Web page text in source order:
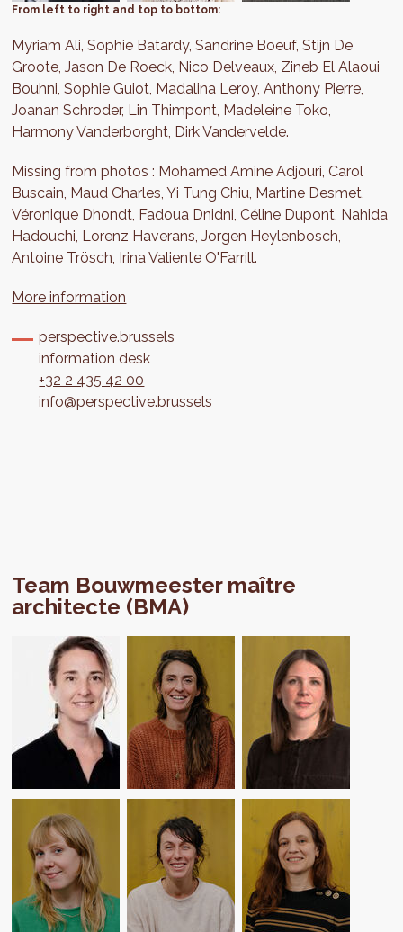
From left to right and top to bottom:
Myriam Ali, Sophie Batardy, Sandrine Boeuf, Stijn De
Groote, Jason De Roeck, Nico Delveaux, Zineb El Alaoui
Bouhni, Sophie Guiot, Madalina Leroy, Anthony Pierre,
Joanan Schroder, Lin Thimpont, Madeleine Toko,
Harmony Vanderborght, Dirk Vandervelde.
Missing from photos : Mohamed Amine Adjouri, Carol
Buscain, Maud Charles, Yi Tung Chiu, Martine Desmet,
Véronique Dhondt, Fadoua Dnidni, Céline Dupont, Nahida
Hadouchi, Lorenz Haverans, Jorgen Heylenbosch,
Antoine Trösch, Irina Valiente O'Farrill.
More information
perspective.brussels
information desk
+32 2 435 42 00
info@perspective.brussels
Team Bouwmeester maître
architecte (BMA)